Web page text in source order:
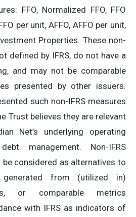
FFO, Normalized FFO, FFO
per unit, AFFO, AFFO per unit,
Properties. These non-
defined by IFRS, do not have a
and may not be comparable
presented by other issuers.
such non-IFRS measures
Trust believes they are relevant
Net’s underlying operating
management. Non-IFRS
considered as alternatives to
from (utilized in)
or comparable metrics
with IFRS as indicators of